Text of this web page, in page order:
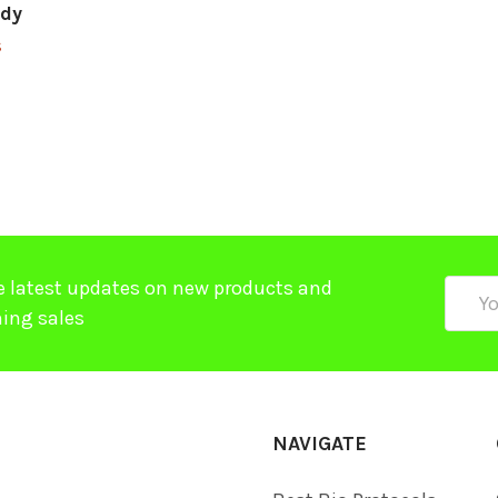
latest updates on new products and
sales
NAVIGATE